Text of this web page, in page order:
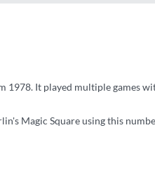
It played multiple games
Magic Square using this